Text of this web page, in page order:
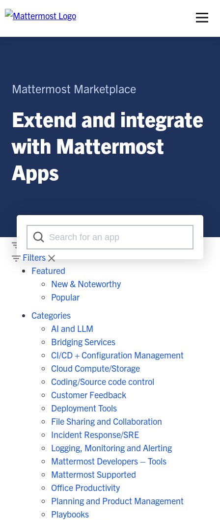
Mattermost Marketplace
Extend and integrate
with Mattermost
Apps
Filters
Filters
Featured
New & Noteworthy
Popular
Categories
AI and LLM
Bridging Services
CI/CD + Configuration Management
Cloud Compute/Storage
Coding/Source code control
Customer Feedback
Deployment Tools
File Sharing and Collaboration
Incident Response/SRE
Logging, Monitoring and Alerting
Mattermost Developers – Tools
Mattermost Supported
Office Productivity
Planning and Product Management
Playbooks